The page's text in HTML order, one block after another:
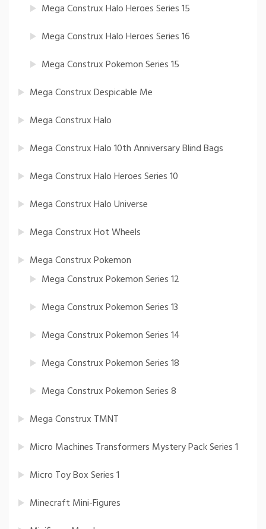
Mega Construx Halo Heroes Series 15
Mega Construx Halo Heroes Series 16
Mega Construx Pokemon Series 15
Mega Construx Despicable Me
Mega Construx Halo
Mega Construx Halo 10th Anniversary Blind Bags
Mega Construx Halo Heroes Series 10
Mega Construx Halo Universe
Mega Construx Hot Wheels
Mega Construx Pokemon
Mega Construx Pokemon Series 12
Mega Construx Pokemon Series 13
Mega Construx Pokemon Series 14
Mega Construx Pokemon Series 18
Mega Construx Pokemon Series 8
Mega Construx TMNT
Micro Machines Transformers Mystery Pack Series 1
Micro Toy Box Series 1
Minecraft Mini-Figures